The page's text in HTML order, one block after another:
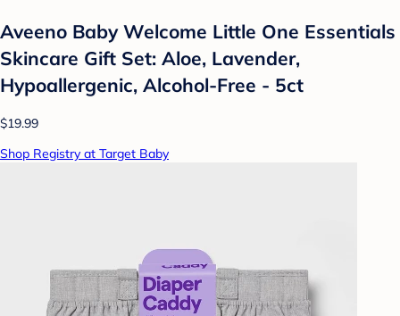
Aveeno Baby Welcome Little One Essentials
Skincare Gift Set: Aloe, Lavender,
Hypoallergenic, Alcohol-Free - 5ct
$19.99
Shop Registry at Target Baby